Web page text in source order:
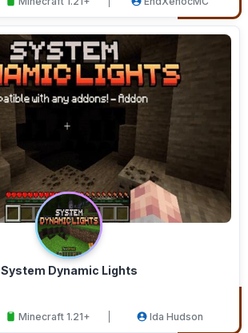
System Dynamic Lights
Minecraft 1.21+ Ida Hudson